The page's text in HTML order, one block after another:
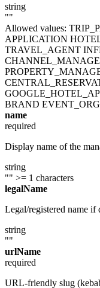
string
""
Allowed values:
APPLICATION
TRAVEL_AGENT
BRAND
name
required
Display name of the
string
"" >= 1 characters
legalName
Legal/registered name
string
""
urlName
required
URL-friendly slug